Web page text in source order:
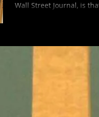
Wall Street Journal, is